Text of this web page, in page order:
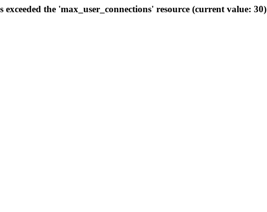
the 'max_user_connections' resource (current value: 30)